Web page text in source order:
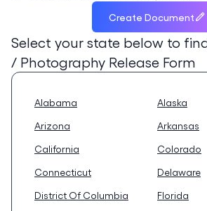
Create Document
Select your state below to
/ Photography Release Form
Alabama
Alaska
Arizona
Arkansas
California
Colorado
Connecticut
Delaware
District Of Columbia
Florida